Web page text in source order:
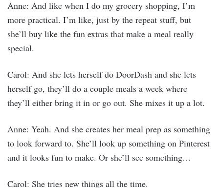
Anne: And like when I do my grocery shopping, I’m
more practical. I’m like, just by the repeat stuff, but
she’ll buy like the fun extras that make a meal really
special.
Carol: And she lets herself do DoorDash and she lets
herself go, they’ll do a couple meals a week where
they’ll either bring it in or go out. She mixes it up a lot.
Anne: Yeah. And she creates her meal prep as something
to look forward to. She’ll look up something on Pinterest
and it looks fun to make. Or she’ll see something…
Carol: She tries new things all the time.